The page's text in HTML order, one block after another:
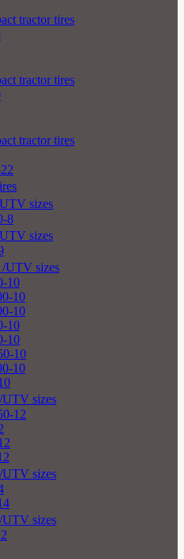
tractor tires
tractor tires
tractor tires
sizes
8
sizes
UTV sizes
10
10
10
10
10
10
10
sizes
12
sizes
sizes